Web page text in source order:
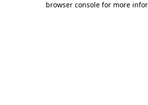
browser console for more